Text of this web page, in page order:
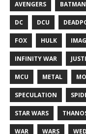
AVENGERS BATMAN
DC DCU
FOX HULK
INFINITY WAR
MCU METAL
SPECULATION
STAR WARS
WAR WARS